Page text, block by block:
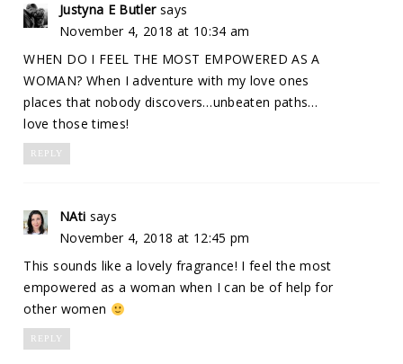
Justyna E Butler says
November 4, 2018 at 10:34 am
WHEN DO I FEEL THE MOST EMPOWERED AS A
WOMAN? When I adventure with my love ones
places that nobody discovers…unbeaten paths…
love those times!
REPLY
NAti says
November 4, 2018 at 12:45 pm
This sounds like a lovely fragrance! I feel the most
empowered as a woman when I can be of help for
other women
REPLY